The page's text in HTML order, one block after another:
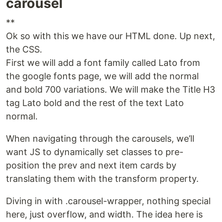
**
Ok so with this we have our HTML done. Up next,
the CSS.
First we will add a font family called Lato from
the google fonts page, we will add the normal
and bold 700 variations. We will make the Title H3
tag Lato bold and the rest of the text Lato
normal.
When navigating through the carousels, we’ll
want JS to dynamically set classes to pre-
position the prev and next item cards by
translating them with the transform property.
Diving in with .carousel-wrapper, nothing special
here, just overflow, and width. The idea here is